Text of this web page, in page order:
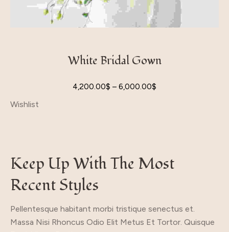
White Bridal Gown
4,200.00$ – 6,000.00$
Wishlist
Keep Up With The Most
Recent Styles
Pellentesque habitant morbi tristique senectus et.
Massa Nisi Rhoncus Odio Elit Metus Et Tortor. Quisque